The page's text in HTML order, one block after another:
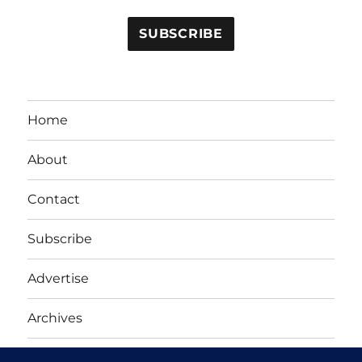
Home
About
Contact
Subscribe
Advertise
Archives